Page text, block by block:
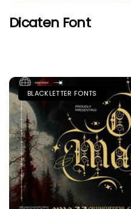
Dicaten Font
BLACKLETTER FONTS